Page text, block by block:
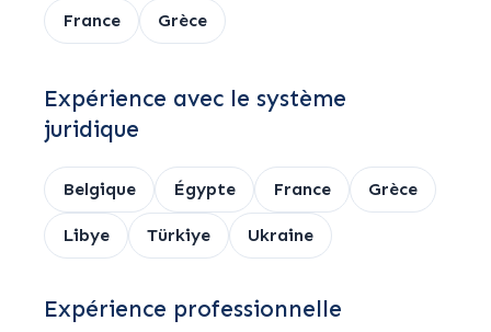
France Grèce
Expérience avec le système
juridique
Belgique Égypte France Grèce
Libye Türkiye Ukraine
Expérience professionnelle